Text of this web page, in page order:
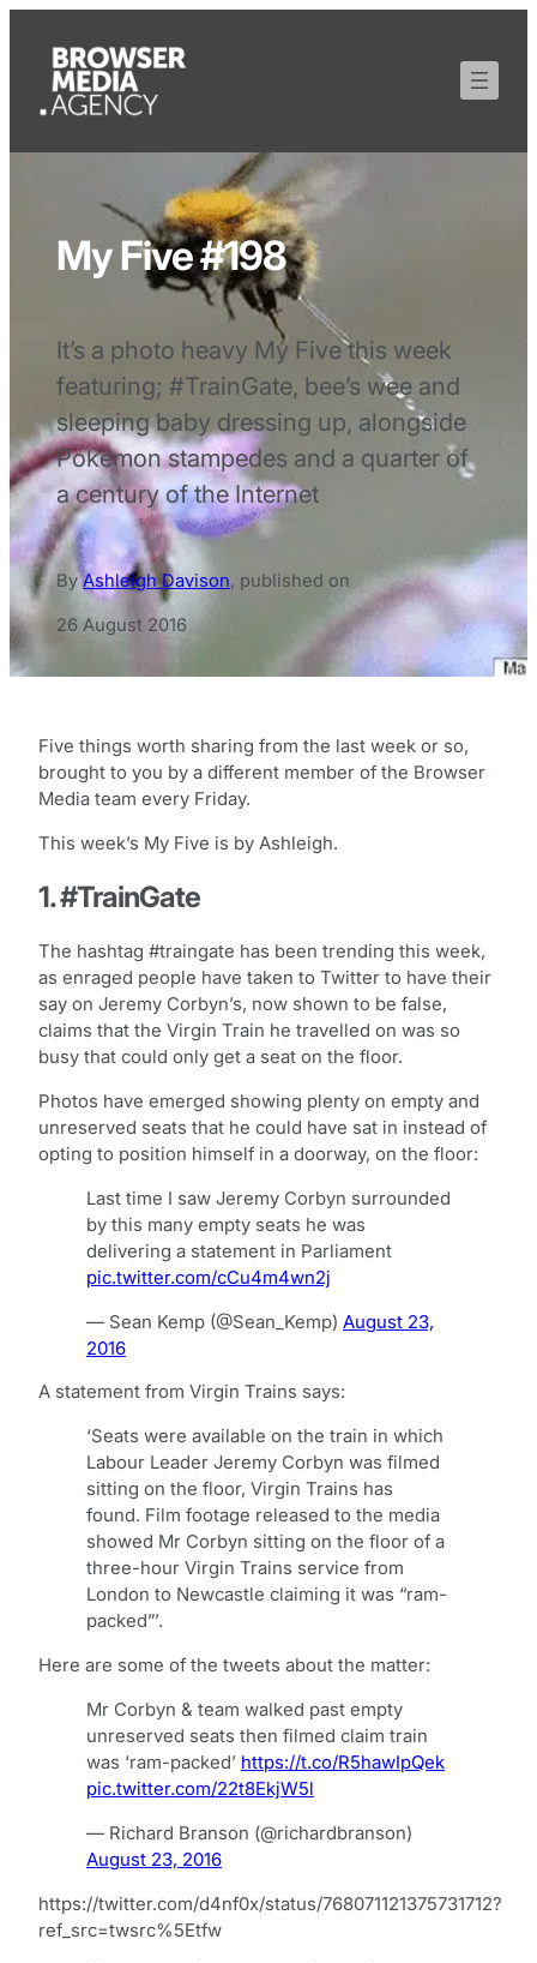
My Five #198
It’s a photo heavy My Five this week
featuring; #TrainGate, bee’s wee and
sleeping baby dressing up, alongside
Pokemon stampedes and a quarter of
a century of the Internet
ByAshleigh Davison, published on
26 August 2016
Five things worth sharing from the last week or so,
brought to you by a different member of the Browser
Media team every Friday.
This week’s My Five is by Ashleigh.
1. #TrainGate
The hashtag #traingate has been trending this week,
as enraged people have taken to Twitter to have their
say on Jeremy Corbyn’s, now shown to be false,
claims that the Virgin Train he travelled on was so
busy that could only get a seat on the floor.
Photos have emerged showing plenty on empty and
unreserved seats that he could have sat in instead of
opting to position himself in a doorway, on the floor:
Last time I saw Jeremy Corbyn surrounded
by this many empty seats he was
delivering a statement in Parliament
pic.twitter.com/cCu4m4wn2j
— Sean Kemp (@Sean_Kemp) August 23,
2016
A statement from Virgin Trains says:
‘Seats were available on the train in which
Labour Leader Jeremy Corbyn was filmed
sitting on the floor, Virgin Trains has
found. Film footage released to the media
showed Mr Corbyn sitting on the floor of a
three-hour Virgin Trains service from
London to Newcastle claiming it was “ram-
packed”’.
Here are some of the tweets about the matter:
Mr Corbyn & team walked past empty
unreserved seats then filmed claim train
was ‘ram-packed’ https://t.co/R5hawIpQek
pic.twitter.com/22t8EkjW5l
— Richard Branson (@richardbranson)
August 23, 2016
https://twitter.com/d4nf0x/status/768071121375731712?
ref_src=twsrc%5Etfw